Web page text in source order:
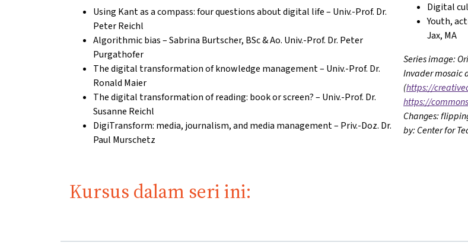
Using Kant as a compass: four questions about digital life – Univ.-Prof. Dr.
Peter Reichl
Algorithmic bias – Sabrina Burtscher, BSc & Ao. Univ.-Prof. Dr. Peter
Purgathofer
The digital transformation of knowledge management – Univ.-Prof. Dr.
Ronald Maier
The digital transformation of reading: book or screen? – Univ.-Prof. Dr.
Susanne Reichl
DigiTransform: media, journalism, and media management – Priv.-Doz. Dr.
Paul Murschetz
Digital
Youth,
Jax, MA
Series image:
Invader mosaic
(https://
https://
Changes:
by: Center for
Kursus dalam seri ini: